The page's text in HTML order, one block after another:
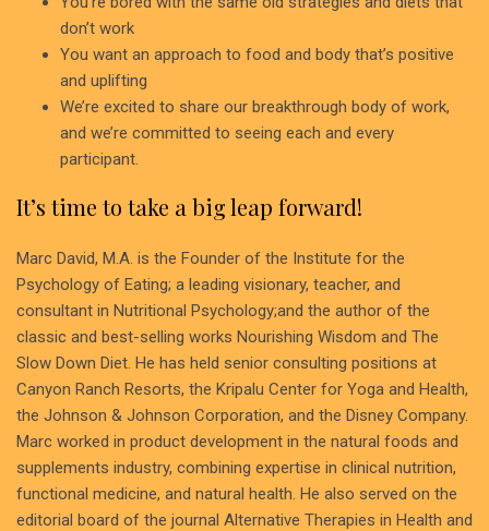
don’t work
You want an approach to food and body that’s positive
and uplifting
We’re excited to share our breakthrough body of work,
and we’re committed to seeing each and every
participant.
It’s time to take a big leap forward!
Marc David, M.A. is the Founder of the Institute for the
Psychology of Eating; a leading visionary, teacher, and
consultant in Nutritional Psychology;and the author of the
classic and best-selling works Nourishing Wisdom and The
Slow Down Diet. He has held senior consulting positions at
Canyon Ranch Resorts, the Kripalu Center for Yoga and Health,
the Johnson & Johnson Corporation, and the Disney Company.
Marc worked in product development in the natural foods and
supplements industry, combining expertise in clinical nutrition,
functional medicine, and natural health. He also served on the
editorial board of the journal Alternative Therapies in Health and